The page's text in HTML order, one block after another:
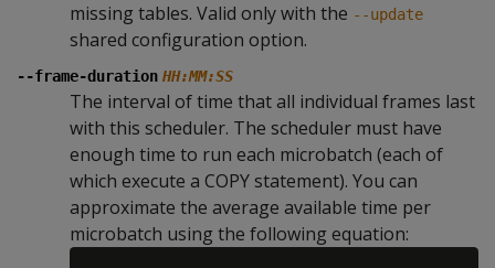
missing tables. Valid only with the --update
shared configuration option.
--frame-duration HH:MM:SS
The interval of time that all individual frames last
with this scheduler. The scheduler must have
enough time to run each microbatch (each of
which execute a COPY statement). You can
approximate the average available time per
microbatch using the following equation: